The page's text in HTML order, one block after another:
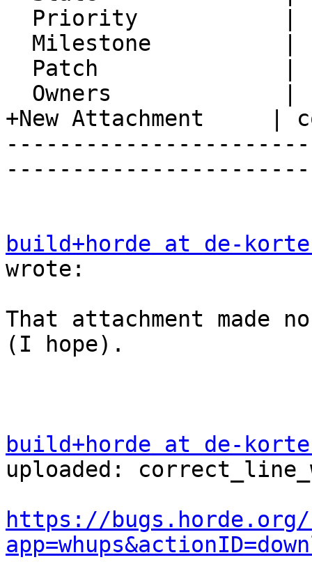
+New Attachment     |
build+horde at de-
wrote:
That attachment made
(I hope).
build+horde at de-
uploaded:
https://bugs.horde.org/